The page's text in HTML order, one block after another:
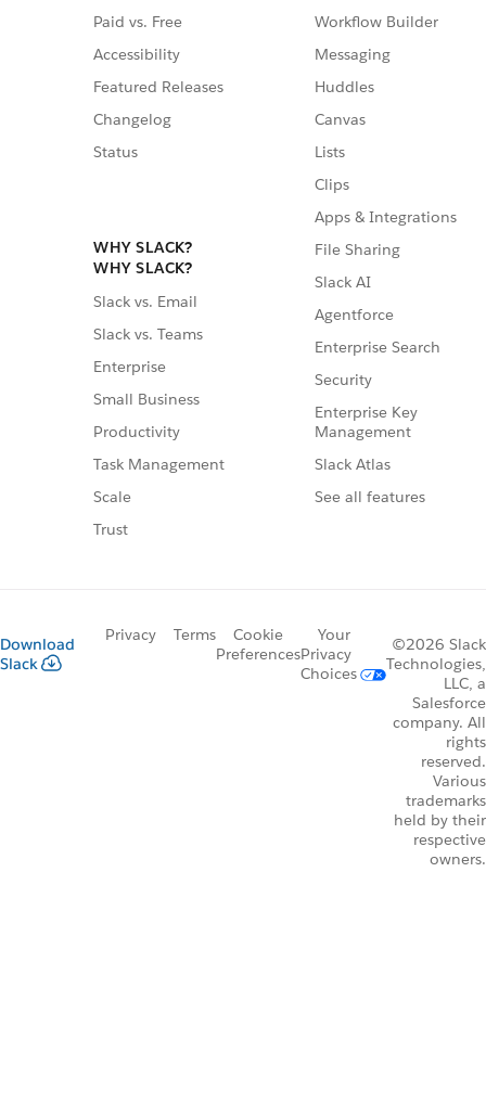
Paid vs. Free
Accessibility
Featured Releases
Changelog
Status
WHY SLACK?
WHY SLACK?
Slack vs. Email
Slack vs. Teams
Enterprise
Small Business
Productivity
Task Management
Scale
Trust
Workflow Builder
Messaging
Huddles
Canvas
Lists
Clips
Apps & Integrations
File Sharing
Slack AI
Agentforce
Enterprise Search
Security
Enterprise Key
Management
Slack Atlas
See all features
Download
Slack
Privacy Terms
Cookie
Preferences
Your
Privacy
Choices
©2026 Slack
Technologies,
LLC, a
Salesforce
company. All
rights
reserved.
Various
trademarks
held by their
respective
owners.